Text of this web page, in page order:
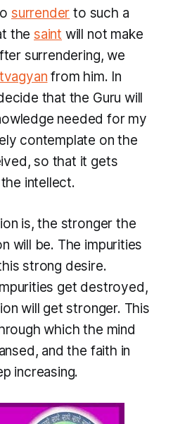
surrender to such a
the saint will not make
surrendering, we
from him. In
that the Guru will
needed for my
contemplate on the
so that it gets
intellect.
is, the stronger the
will be. The impurities
strong desire.
get destroyed,
will get stronger. This
which the mind
and the faith in
increasing.